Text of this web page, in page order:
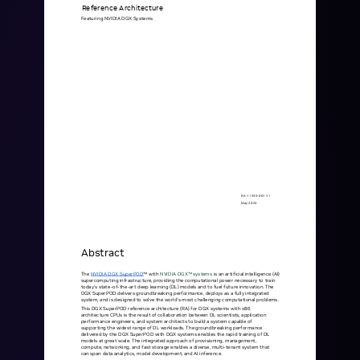
Reference Architecture
Featuring NVIDIA DGX Systems
RA-11335-001 V1
May
2024
Abstract
The NVIDIA DGX SuperPOD™ with NVIDIA DGX™ systems is an arti cial intelligence (AI)
supercomputing infrastructure, providing the computational power necessary to train
today's state-of-the-art deep learning (DL) models and to fuel future innovation. The
DGX SuperPOD delivers groundbreaking performance, deploys as a fully integrated
system, and is designed to solve the world's most challenging computational problems.
This DGX SuperPOD reference architecture (RA) for DGX systems with x86
architecture CPUs is the result of collaboration between DL scientists, application
performance engineers, and system architects to build a system capable of
supporting the widest range of DL workloads. The groundbreaking performance
delivered by the DGX SuperPOD with DGX systems enables the rapid training of DL
models at great scale. The integrated approach of provisioning, management,
compute, networking, and fast storage enables a diverse, multi-tenant system that
can span data analytics, model development, and AI inference.